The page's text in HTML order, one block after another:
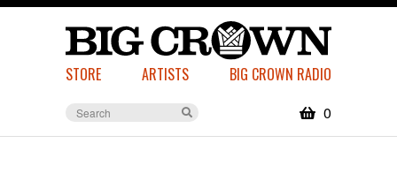
STORE ARTISTS BIG CROWN RADIO
0